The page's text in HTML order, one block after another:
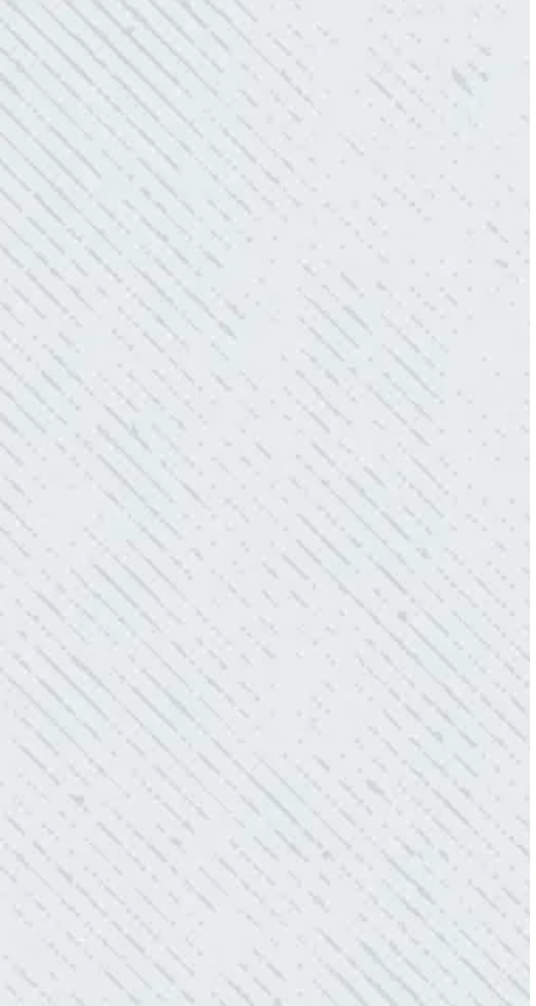
these guys enough!”
- Nadine B.
QUICK, EFFICIENT, AND THOROUGH!
“Our Ting sensor kept sending multiple
warnings. After two other electricians and the
power company came to check it out, nothing
was found. Trent from Colwell Electric
diagnosed and found the problem. Repaired it
and we’ve had no other issues!”
- Sharon D.
WHAT A GREAT SERVICE YOU
OFFER!!!
“As Realtors, we are always looking to add
value to our clients. I’m excited about the new
product Colwell is offering to monitor the
electric connections in my home. I have
worried about shorts…..not anymore.”
- Gaye W.
QUALITY AND QUICK SERVICE!
“They were always on time. Prices were
competitive. Cleaned up afterwards. I will use
them again.”
- Donna M.